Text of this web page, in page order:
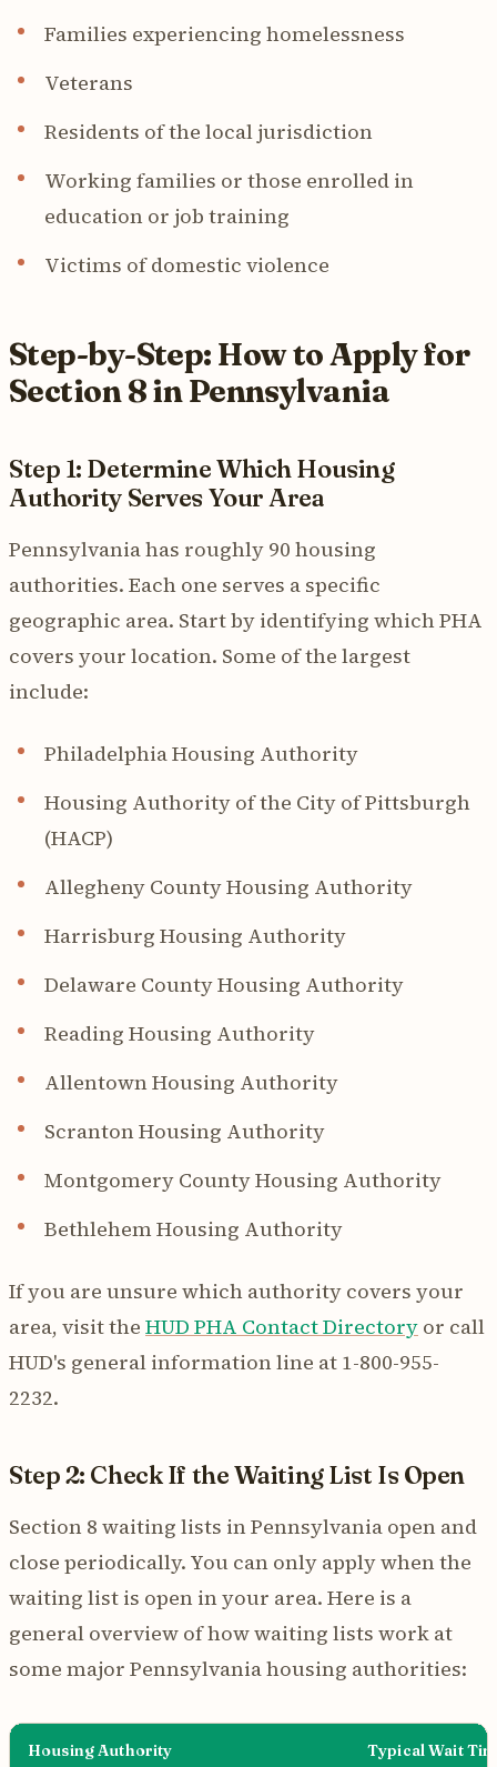
Families experiencing homelessness
Veterans
Residents of the local jurisdiction
Working families or those enrolled in
education or job training
Victims of domestic violence
Step-by-Step: How to Apply for
Section 8 in Pennsylvania
Step 1: Determine Which Housing
Authority Serves Your Area
Pennsylvania has roughly 90 housing
authorities. Each one serves a specific
geographic area. Start by identifying which PHA
covers your location. Some of the largest
include:
Philadelphia Housing Authority
Housing Authority of the City of Pittsburgh
(HACP)
Allegheny County Housing Authority
Harrisburg Housing Authority
Delaware County Housing Authority
Reading Housing Authority
Allentown Housing Authority
Scranton Housing Authority
Montgomery County Housing Authority
Bethlehem Housing Authority
If you are unsure which authority covers your
area, visit the HUD PHA Contact Directory or call
HUD's general information line at 1-800-955-
2232.
Step 2: Check If the Waiting List Is Open
Section 8 waiting lists in Pennsylvania open and
close periodically. You can only apply when the
waiting list is open in your area. Here is a
general overview of how waiting lists work at
some major Pennsylvania housing authorities:
Housing Authority Typical Wait